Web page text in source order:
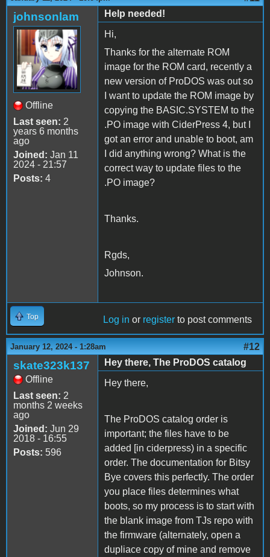
johnsonlam
Offline
Last seen: 2
years 6 months
ago
Joined: Jan 11
2024 - 21:57
Posts: 4
Help needed!
Hi,
Thanks for the alternate ROM
image for the ROM card, recently a
new version of ProDOS was out so
I want to update the ROM image by
copying the BASIC.SYSTEM to the
.PO image with CiderPress 4, but I
got an error and unable to boot, am
I did anything wrong? What is the
correct way to update files to the
.PO image?
Thanks.
Rgds,
Johnson.
Top Log in or register to post comments
January 12, 2024 - 1:28am #12
skate323k137
Offline
Last seen: 2
months 2 weeks
ago
Joined: Jun 29
2018 - 16:55
Posts: 596
Hey there, The ProDOS catalog
Hey there,
The ProDOS catalog order is
important; the files have to be
added [in ciderpress) in a specific
order. The documentation for Bitsy
Bye covers this perfectly. The order
you place files determines what
boots, so my process is to start with
the blank image from TJs repo with
the firmware (alternately, open a
dupliace copy of mine and remove